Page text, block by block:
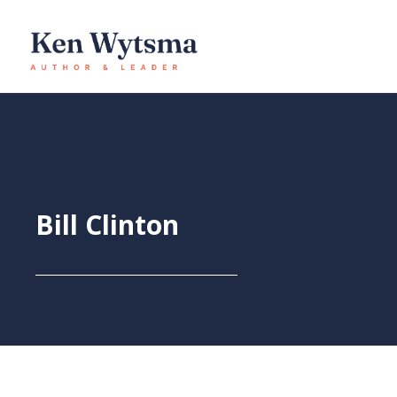
content
Bill Clinton